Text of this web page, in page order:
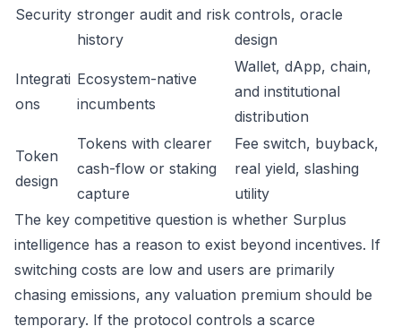
Security stronger audit and risk
history
controls, oracle
design
Integrati
ons
Ecosystem-native
incumbents
Wallet, dApp, chain,
and institutional
distribution
Token
design
Tokens with clearer
cash-flow or staking
capture
Fee switch, buyback,
real yield, slashing
utility
The key competitive question is whether Surplus
intelligence has a reason to exist beyond incentives. If
switching costs are low and users are primarily
chasing emissions, any valuation premium should be
temporary. If the protocol controls a scarce